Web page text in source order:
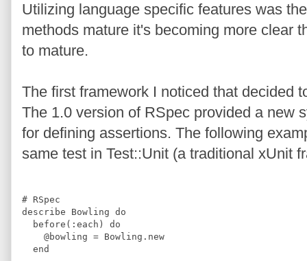
Utilizing language specific features was
methods mature it's becoming more clear
to mature.
The first framework I noticed that decided
The 1.0 version of RSpec provided a new
for defining assertions. The following
same test in Test::Unit (a traditional xUnit
# RSpec
describe Bowling do
  before
( : each )
do
@bowling = Bowling . new
end